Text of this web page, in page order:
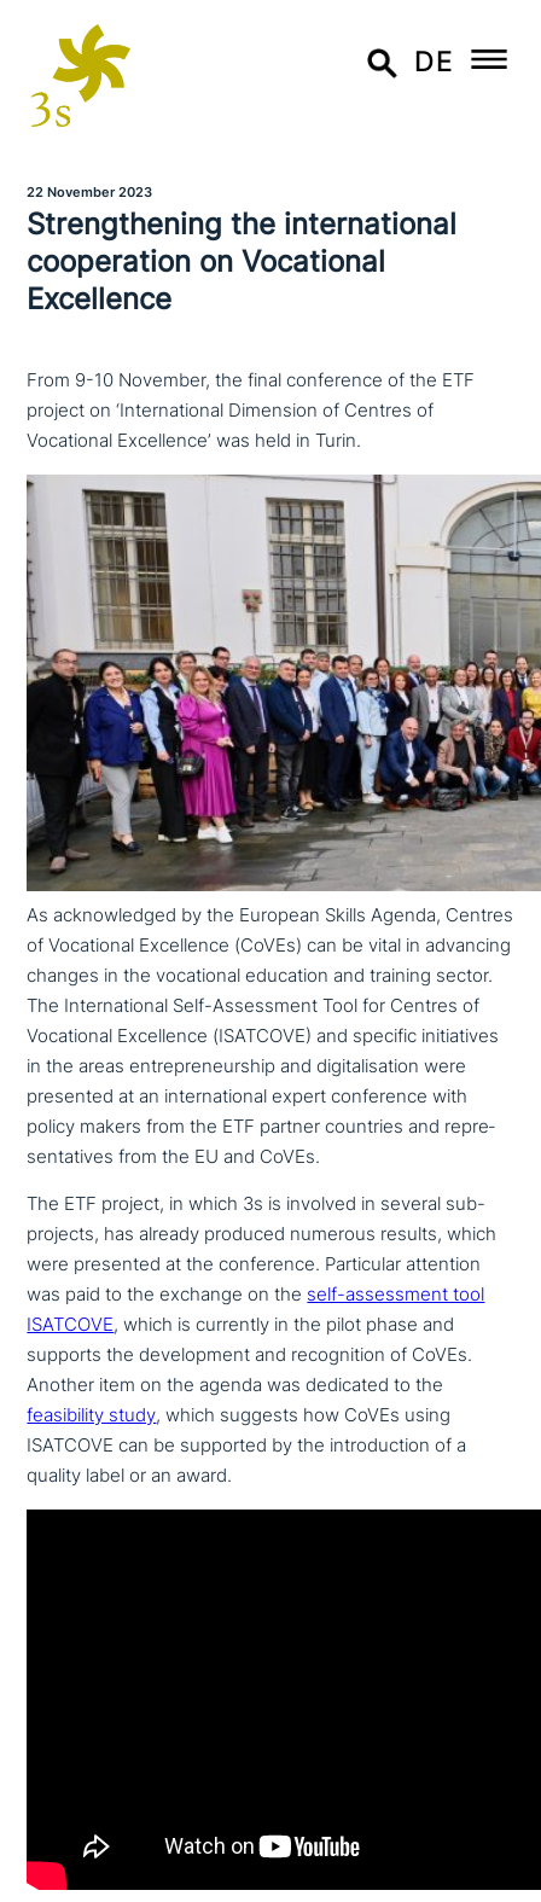
DE
22 November 2023
Strengthening the inter­na­tio­nal
coope­ra­ti­on on Vocational
Excellence
From 9-10 November, the final conference of the ETF
project on ‘International Dimension of Centres of
Vocational Excellence’ was held in Turin.
As ack­now­led­ged by the European Skills Agenda, Centres
of Vocational Excellence (CoVEs) can be vital in advancing
changes in the voca­tio­nal education and training sector.
The International Self-Assessment Tool for Centres of
Vocational Excellence (ISATCOVE) and specific initia­ti­ves
in the areas entre­pre­neur­ship and digi­ta­li­sa­ti­on were
presented at an inter­na­tio­nal expert con­fe­rence with
policy makers from the ETF partner countries and repre­
sen­ta­ti­ves from the EU and CoVEs.
The ETF project, in which 3s is involved in several sub-
projects, has already produced numerous results, which
were presented at the con­fe­rence. Particular attention
was paid to the exchange on the self-assess­ment tool
ISATCOVE, which is currently in the pilot phase and
supports the deve­lo­p­ment and reco­gni­ti­on of CoVEs.
Another item on the agenda was dedicated to the
fea­si­bi­li­ty study, which suggests how CoVEs using
ISATCOVE can be supported by the intro­duc­tion of a
quality label or an award.